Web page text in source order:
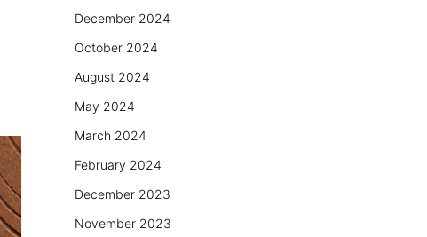
December 2024
October 2024
August 2024
May 2024
March 2024
February 2024
December 2023
November 2023